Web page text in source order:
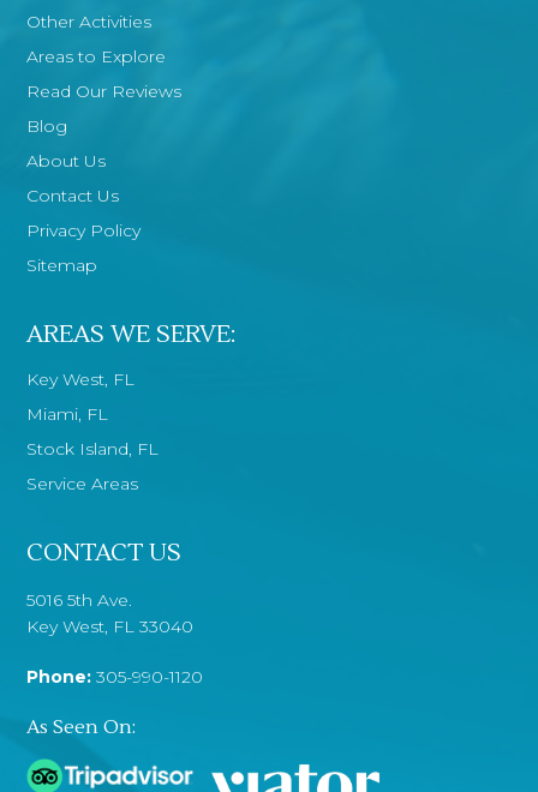
Other Activities
Areas to Explore
Read Our Reviews
Blog
About Us
Contact Us
Privacy Policy
Sitemap
AREAS WE SERVE:
Key West, FL
Miami, FL
Stock Island, FL
Service Areas
CONTACT US
5016 5th Ave.
Key West, FL 33040
Phone: 305-990-1120
As Seen On: